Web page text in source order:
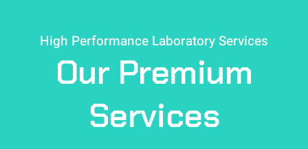
High Performance Laboratory Services
Our Premium
Services